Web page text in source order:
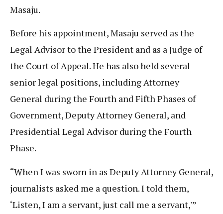
Masaju.
Before his appointment, Masaju served as the
Legal Advisor to the President and as a Judge of
the Court of Appeal. He has also held several
senior legal positions, including Attorney
General during the Fourth and Fifth Phases of
Government, Deputy Attorney General, and
Presidential Legal Advisor during the Fourth
Phase.
“When I was sworn in as Deputy Attorney General,
journalists asked me a question. I told them,
‘Listen, I am a servant, just call me a servant,'”